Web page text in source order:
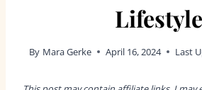
Lifestyle
By Mara Gerke April 16, 2024 Last